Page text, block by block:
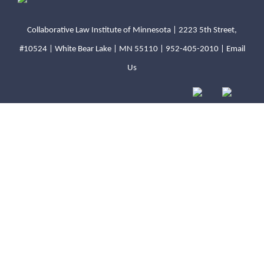
Collaborative Law Institute of Minnesota | 2223 5th Street,
#10524 | White Bear Lake | MN 55110 | 952-405-2010| Email
Us